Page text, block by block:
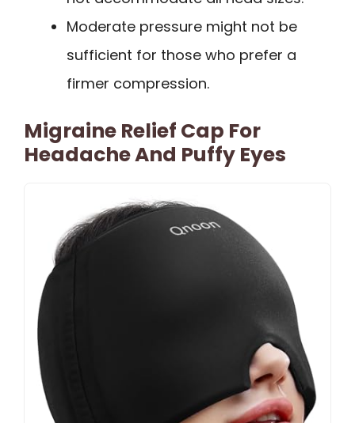
Moderate pressure might not be
sufficient for those who prefer a
firmer compression.
Migraine Relief Cap For
Headache And Puffy Eyes